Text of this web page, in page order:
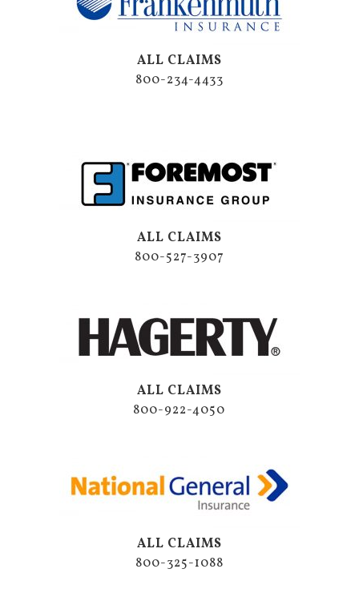
ALL CLAIMS
800-234-4433
ALL CLAIMS
800-527-3907
ALL CLAIMS
800-922-4050
ALL CLAIMS
800-325-1088